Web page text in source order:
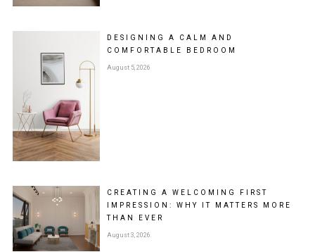
DESIGNING A CALM AND
COMFORTABLE BEDROOM
August 5, 2026
CREATING A WELCOMING FIRST
IMPRESSION: WHY IT MATTERS MORE
THAN EVER
August 3, 2026